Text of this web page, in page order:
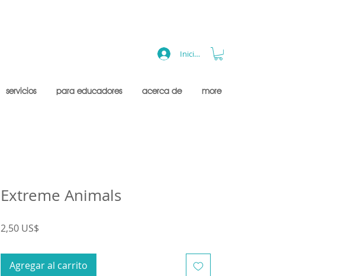
servicios para educadores acerca de more
Iniciar sesión
Extreme Animals
2,50 US$
Agregar al carrito